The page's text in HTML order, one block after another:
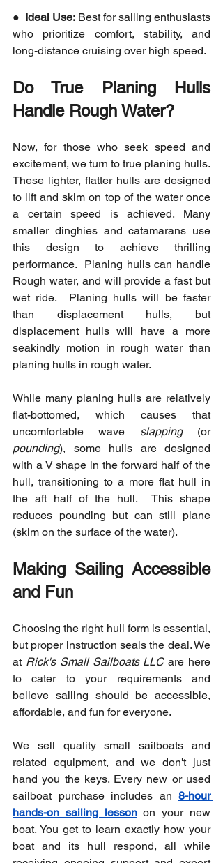
● Ideal Use: Best for sailing enthusiasts
who prioritize comfort, stability, and
long-distance cruising over high speed.
Do True Planing Hulls
Handle Rough Water?
Now, for those who seek speed and
excitement, we turn to true planing hulls.
These lighter, flatter hulls are designed
to lift and skim on top of the water once
a certain speed is achieved. Many
smaller dinghies and catamarans use
this design to achieve thrilling
performance.  Planing hulls can handle
Rough water, and will provide a fast but
wet ride.  Planing hulls will be faster
than displacement hulls, but
displacement hulls will have a more
seakindly motion in rough water than
planing hulls in rough water.
While many planing hulls are relatively
flat-bottomed, which causes that
uncomfortable wave slapping
(or
pounding), some hulls are designed
with a V shape in the forward half of the
hull, transitioning to a more flat hull in
the aft half of the hull.  This shape
reduces pounding but can still plane
(skim on the surface of the water).
Making Sailing Accessible
and Fun
Choosing the right hull form is essential,
but proper instruction seals the deal. We
at Rick's Small Sailboats LLC are here
to cater to your requirements and
believe sailing should be accessible,
affordable, and fun for everyone.
We sell quality small sailboats and
related equipment, and we don't just
hand you the keys. Every new or used
sailboat purchase includes an 8-hour
hands-on sailing lesson on your new
boat. You get to learn exactly how your
boat and its hull respond, all while